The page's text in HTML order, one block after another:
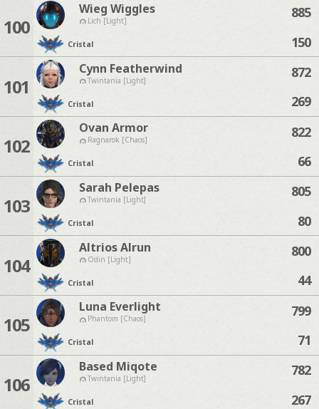
100
Wieg Wiggles
Lich [Light]
Cristal
885
150
101
Cynn Featherwind
Twintania [Light]
Cristal
872
269
102
Ovan Armor
Ragnarok [Chaos]
Cristal
822
66
103
Sarah Pelepas
Twintania [Light]
Cristal
805
80
104
Altrios Alrun
Odin [Light]
Cristal
800
44
105
Luna Everlight
Phantom [Chaos]
Cristal
799
71
106
Based Miqote
Twintania [Light]
Cristal
782
267